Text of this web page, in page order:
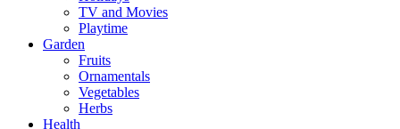
TV and Movies
Playtime
Garden
Fruits
Ornamentals
Vegetables
Herbs
Health